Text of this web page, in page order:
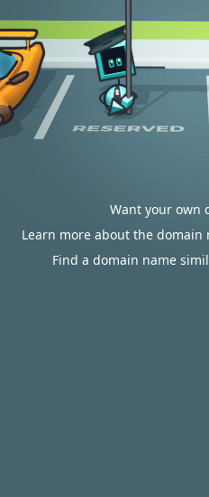
Want your own
Learn more about the domain
Find a domain name